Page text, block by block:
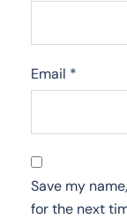
Email *
Save my
for the next